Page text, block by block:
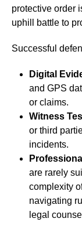
protective order
uphill battle to
Successful
Digital
and GPS
or claims.
Witness
or third
incidents.
are rarely
complexity
navigating
legal